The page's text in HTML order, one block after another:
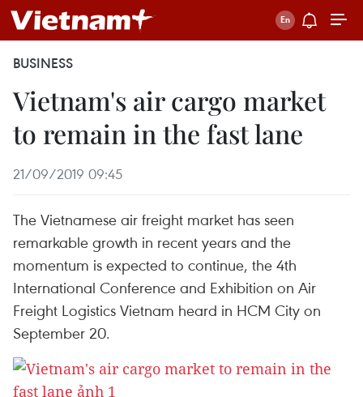
BUSINESS
Vietnam's air cargo market
to remain in the fast lane
21/09/2019 09:45
The Vietnamese air freight market has seen
remarkable growth in recent years and the
momentum is expected to continue, the 4th
International Conference and Exhibition on Air
Freight Logistics Vietnam heard in HCM City on
September 20.